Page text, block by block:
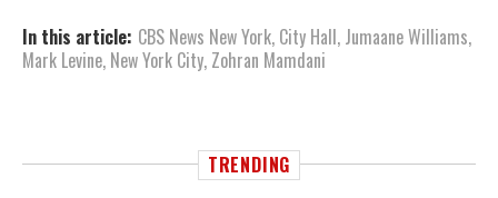
In this article: CBS News New York, City Hall, Jumaane Williams,
Mark Levine, New York City, Zohran Mamdani
TRENDING